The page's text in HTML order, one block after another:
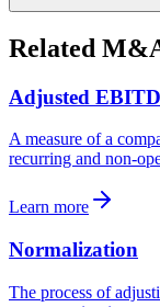
Related
Adjusted
A measure of a
recurring and non-
Learn more
Normalization
The process of